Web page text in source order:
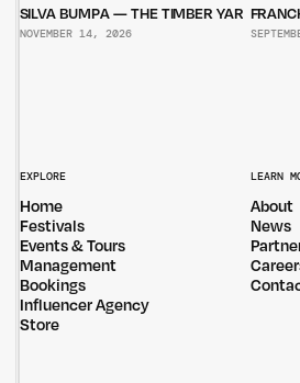
SILVA BUMPA — THE TIMBER YARD
NOVEMBER 14, 2026
EXPLORE
Home
Festivals
Events & Tours
Management
Bookings
Influencer Agency
Store
LEARN
About
News